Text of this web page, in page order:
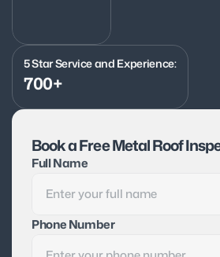
5 Star Service and Experience:
700+
Book a Free Metal Roof
Full Name
Phone Number